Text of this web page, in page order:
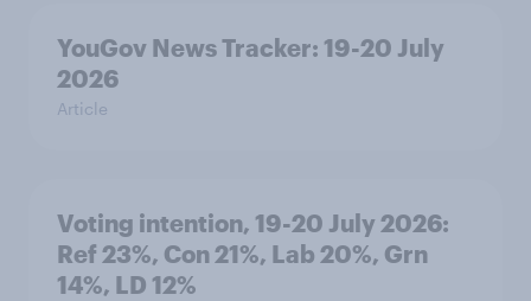
YouGov News Tracker: 19-20 July
2026
Article
Voting intention, 19-20 July 2026:
Ref 23%, Con 21%, Lab 20%, Grn
14%, LD 12%